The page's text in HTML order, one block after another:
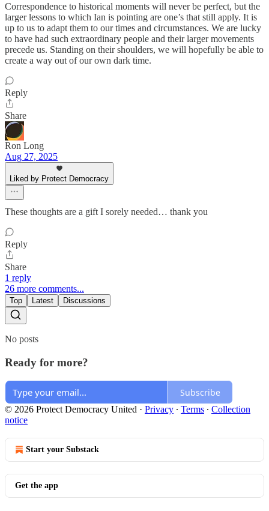
Correspondence to historical moments will never be perfect, but the
larger lessons to which Ian is pointing are one’s that still apply. It is
up to us to adapt them to our times and circumstances. We are lucky
to have had such extraordinary people and their larger movements
precede us. Standing on their shoulders, we will hopefully be able to
create a way out of our own dark time.
Reply
Share
Ron Long
Aug 27, 2025
Liked by Protect Democracy
These thoughts are a gift I sorely needed… thank you
Reply
Share
1 reply
26 more comments...
Top Latest Discussions
No posts
Ready for more?
Subscribe
© 2026 Protect Democracy United · Privacy ∙ Terms ∙ Collection
notice
Start your Substack
Get the app